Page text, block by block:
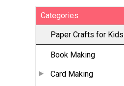
Categories
Paper Crafts for Kids
Book Making
Card Making